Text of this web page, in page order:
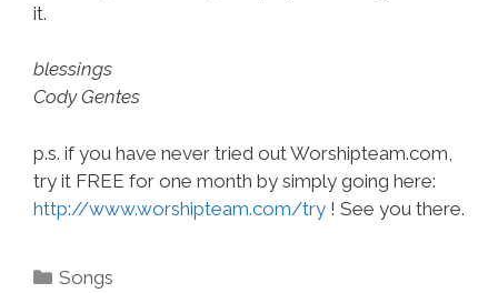
it.
blessings
Cody Gentes
p.s. if you have never tried out Worshipteam.com,
try it FREE for one month by simply going here:
http://www.worshipteam.com/try ! See you there.
Categories
Songs